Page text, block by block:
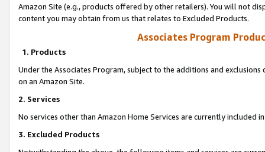
Amazon Site (e.g., products offered by other retailers). You will not
content you may obtain from us that relates to Excluded Products.
Associates Program
1. Products
Under the Associates Program, subject to the additions and
on an Amazon Site.
2. Services
No services other than Amazon Home Services are currently included
3. Excluded Products